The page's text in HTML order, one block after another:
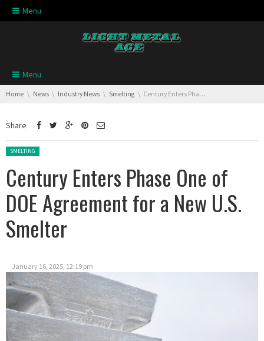
Skip navigation
Menu
Skip navigation
Menu
You are here:
Home News Industry News Smelting Century Enters Phase One of DOE Agreement for a New U.S. Smelter
Share
Posted in:
SMELTING
Century Enters Phase One of
DOE Agreement for a New U.S.
Smelter
January 16, 2025, 12:19 pm